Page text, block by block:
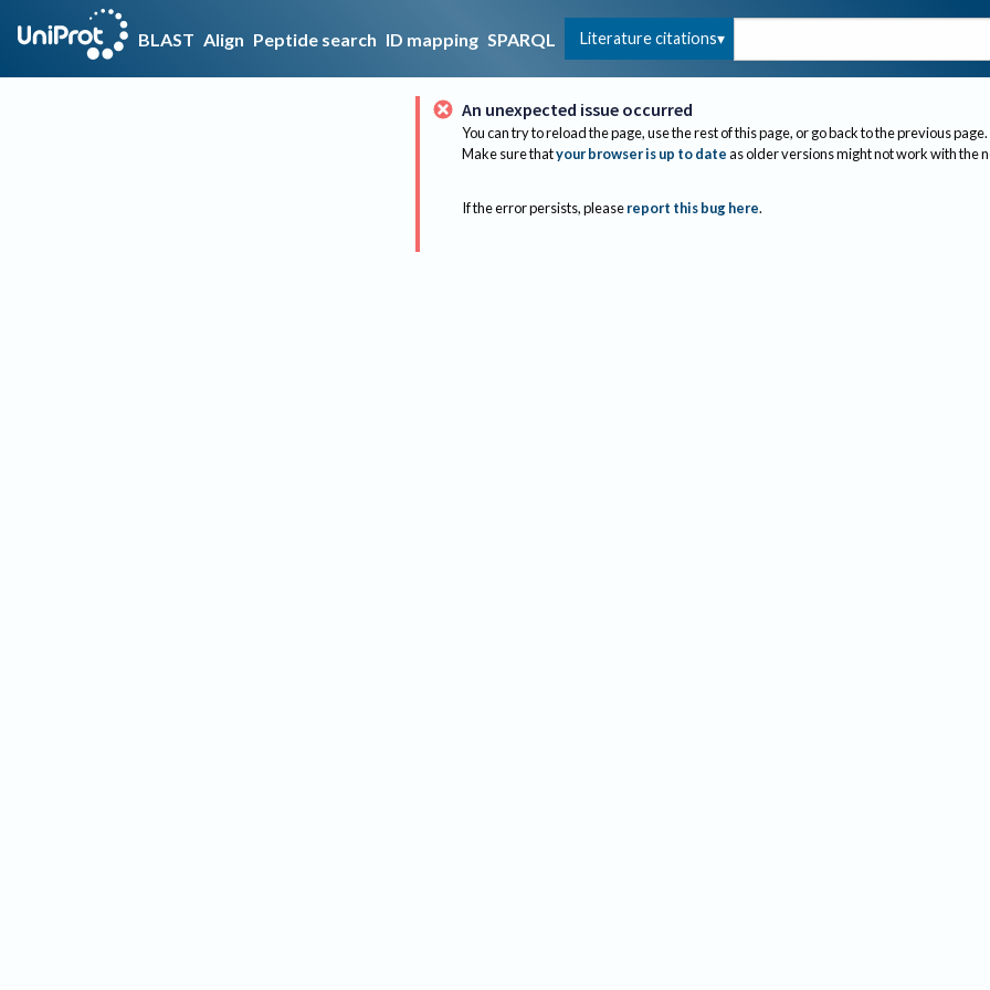
BLAST Align Peptide search ID mapping SPARQL Literature citations
An unexpected issue occurred
You can try to reload the page, use the rest of this page, or go back to the previous page.
Make sure thatyour browser is up to dateas older versions might not work with the
If the error persists, please report this bug here.